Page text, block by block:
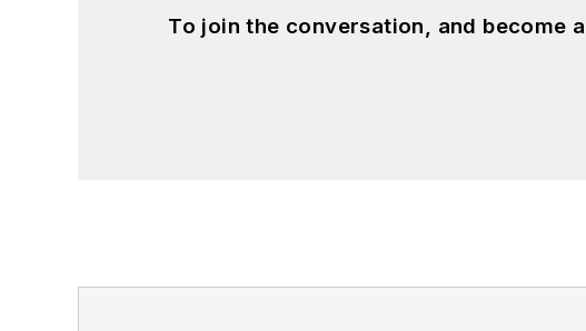
To join the conversation, and become